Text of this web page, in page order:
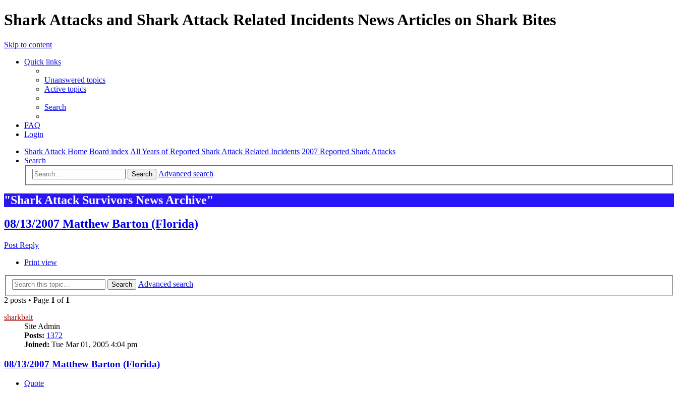
Shark Attacks and Shark Attack Related Incidents News Articles on Shark Bites
Skip to content
Quick links
Unanswered topics
Active topics
Search
FAQ
Login
Shark Attack Home Board index All Years of Reported Shark Attack Related Incidents 2007 Reported Shark Attacks
Search
Search Advanced search
"Shark Attack Survivors News Archive"
08/13/2007 Matthew Barton (Florida)
Post Reply
Print view
Search
Advanced search
2 posts • Page 1 of 1
sharkbait
Site Admin
Posts: 1372
Joined: Tue Mar 01, 2005 4:04 pm
08/13/2007 Matthew Barton (Florida)
Quote